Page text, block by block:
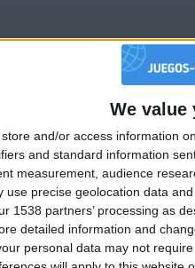
We value
store and/or access information
and standard information
measurement, audience
use precise geolocation data
1538 partners’ processing as
detailed information and
personal data may not
callate
🇺🇸 We noticed
an English-
Join our American
the firsts to